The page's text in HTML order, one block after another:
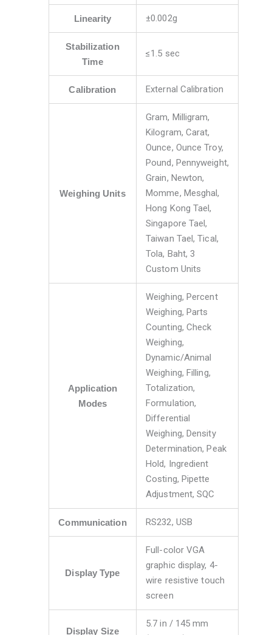
Linearity ±0.002g
Stabilization
Time
≤1.5 sec
Calibration External Calibration
Weighing Units
Gram, Milligram,
Kilogram, Carat,
Ounce, Ounce Troy,
Pound, Pennyweight,
Grain, Newton,
Momme, Mesghal,
Hong Kong Tael,
Singapore Tael,
Taiwan Tael, Tical,
Tola, Baht, 3
Custom Units
Application
Modes
Weighing, Percent
Weighing, Parts
Counting, Check
Weighing,
Dynamic/Animal
Weighing, Filling,
Totalization,
Formulation,
Differential
Weighing, Density
Determination, Peak
Hold, Ingredient
Costing, Pipette
Adjustment, SQC
Communication RS232, USB
Display Type
Full-color VGA
graphic display, 4-
wire resistive touch
screen
Display Size
5.7 in / 145 mm